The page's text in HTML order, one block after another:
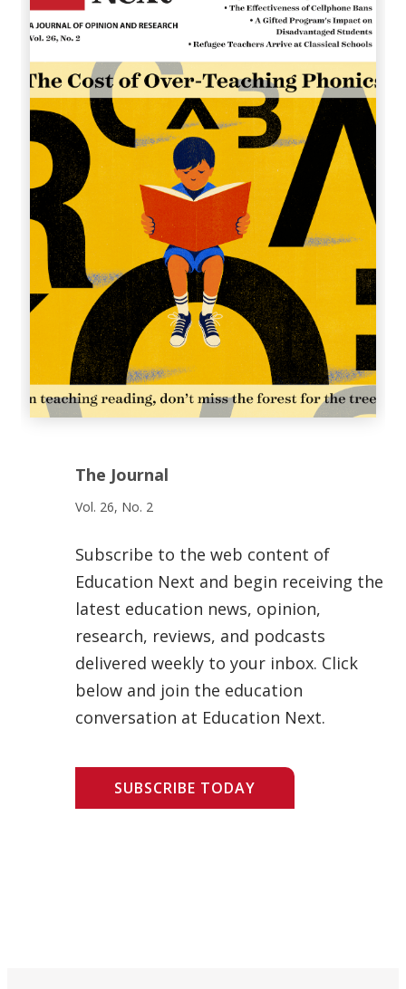
The Journal
Vol. 26, No. 2
Subscribe to the web content of
Education Next and begin receiving the
latest education news, opinion,
research, reviews, and podcasts
delivered weekly to your inbox. Click
below and join the education
conversation at Education Next.
SUBSCRIBE TODAY